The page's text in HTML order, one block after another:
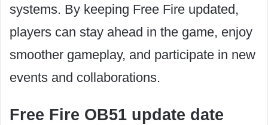
systems. By keeping Free Fire updated,
players can stay ahead in the game, enjoy
smoother gameplay, and participate in new
events and collaborations.
Free Fire OB51 update date